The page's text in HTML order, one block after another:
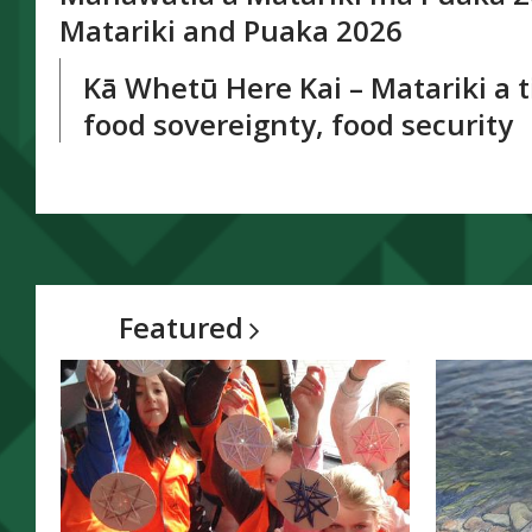
Matariki and Puaka 2026
Kā Whetū Here Kai – Matariki a
food sovereignty, food security
Featured